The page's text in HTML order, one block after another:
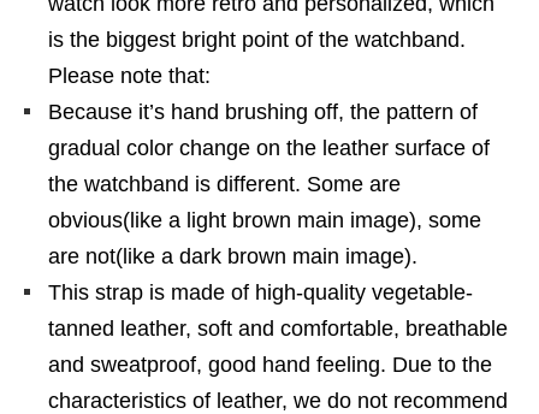
is the biggest bright point of the watchband.
Please note that:
Because it’s hand brushing off, the pattern of
gradual color change on the leather surface of
the watchband is different. Some are
obvious(like a light brown main image), some
are not(like a dark brown main image).
This strap is made of high-quality vegetable-
tanned leather, soft and comfortable, breathable
and sweatproof, good hand feeling. Due to the
characteristics of leather, we do not recommend